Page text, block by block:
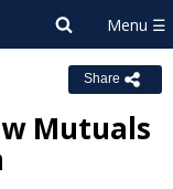
Share
Mutuals